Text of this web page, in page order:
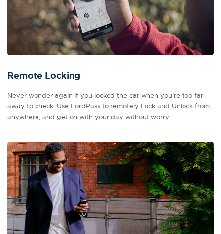
Remote Locking
Never wonder again if you locked the car when you're too far
away to check. Use FordPass to remotely Lock and Unlock from
anywhere, and get on with your day without worry.